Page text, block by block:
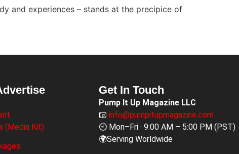
and experiences – stands at the precipice of
(Media Kit)
Get In Touch
Pump It Up Magazine LLC
📧info@pumpitupmagazine.com
🕘 Mon–Fri · 9:00 AM – 5:00 PM (PST)
🌍Serving Worldwide